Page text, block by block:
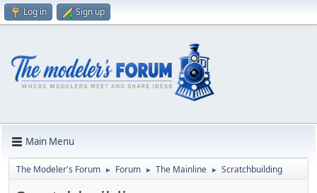
Log in Sign up
Main Menu
The Modeler's Forum ► Forum ► The Mainline ► Scratchbuilding